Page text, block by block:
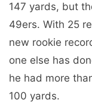
147 yards, but
49ers. With 25
new rookie
one else has
he had more
100 yards.